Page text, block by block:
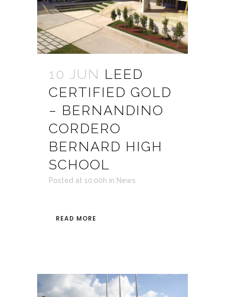
10 JUN LEED
CERTIFIED GOLD
– BERNANDINO
CORDERO
BERNARD HIGH
SCHOOL
Posted at 10:00h in News
READ MORE